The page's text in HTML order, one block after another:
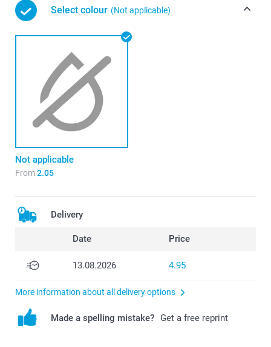
Select colour (Not applicable)
Not applicable
From2.05
Delivery
Date Price
13.08.2026 4.95
More information about all delivery options
Made a spelling mistake? Get a free reprint